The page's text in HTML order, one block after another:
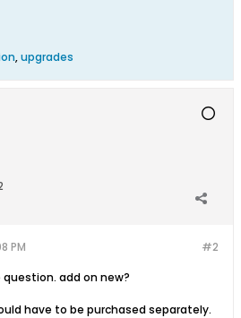
,upgrades
#2
PM
question. add on new?
have to be purchased separately.